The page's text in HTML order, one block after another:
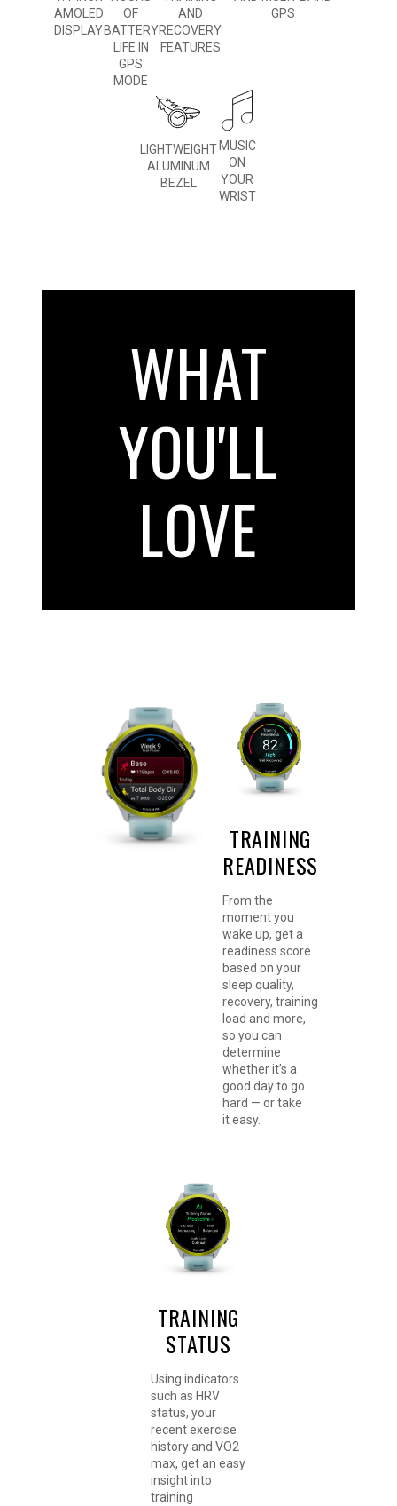
AMOLED
DISPLAY
OF
BATTERY
LIFE IN
GPS
MODE
AND
RECOVERY
FEATURES
GPS
LIGHTWEIGHT
ALUMINUM
BEZEL
MUSIC
ON
YOUR
WRIST
WHAT
YOU'LL
LOVE
TRAINING
READINESS
From the
moment you
wake up, get a
readiness score
based on your
sleep quality,
recovery, training
load and more,
so you can
determine
whether it’s a
good day to go
hard — or take
it easy.
TRAINING
STATUS
Using indicators
such as HRV
status, your
recent exercise
history and VO2
max, get an easy
insight into
training